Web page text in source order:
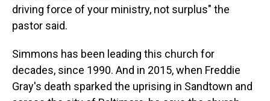
driving force of your ministry, not surplus" the
pastor said.
Simmons has been leading this church for
decades, since 1990. And in 2015, when Freddie
Gray's death sparked the uprising in Sandtown and